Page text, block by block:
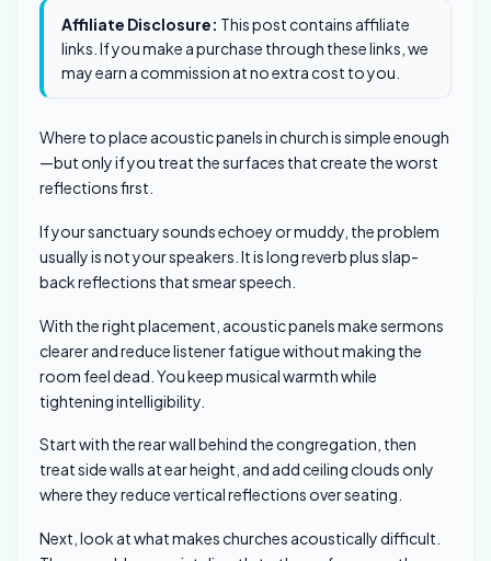
Affiliate Disclosure: This post contains affiliate
links. If you make a purchase through these links, we
may earn a commission at no extra cost to you.
Where to place acoustic panels in church is simple enough
—but only if you treat the surfaces that create the worst
reflections first.
If your sanctuary sounds echoey or muddy, the problem
usually is not your speakers. It is long reverb plus slap-
back reflections that smear speech.
With the right placement, acoustic panels make sermons
clearer and reduce listener fatigue without making the
room feel dead. You keep musical warmth while
tightening intelligibility.
Start with the rear wall behind the congregation, then
treat side walls at ear height, and add ceiling clouds only
where they reduce vertical reflections over seating.
Next, look at what makes churches acoustically difficult.